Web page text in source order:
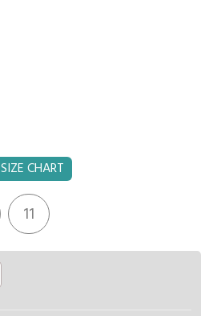
SIZE CHART
11